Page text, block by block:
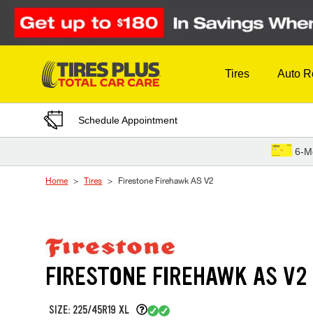
Skip to Content
Tires Auto
Schedule Appointment
6-
Home Tires Firestone Firehawk AS V2
FIRESTONE FIREHAWK AS V2
SIZE: 225/45R19 XL